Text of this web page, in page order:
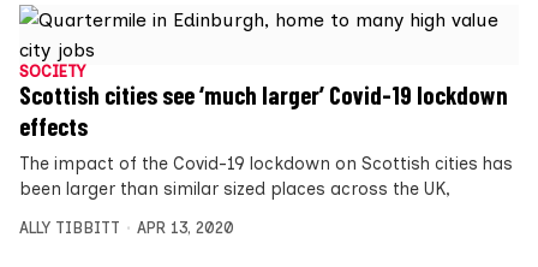
SOCIETY
Scottish cities see ‘much larger’ Covid-19 lockdown
effects
The impact of the Covid-19 lockdown on Scottish cities has
been larger than similar sized places across the UK,
ALLY TIBBITT APR 13, 2020